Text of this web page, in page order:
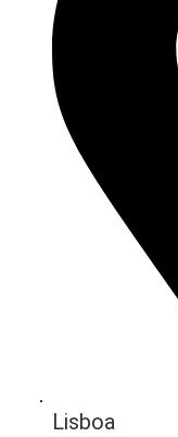
Lisboa